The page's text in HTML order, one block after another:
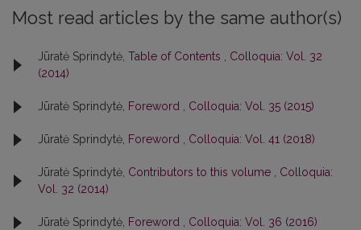
Most read articles by the same author(s)
Jūratė Sprindytė, Table of Contents , Colloquia: Vol. 32
(2014)
Jūratė Sprindytė, Foreword , Colloquia: Vol. 35 (2015)
Jūratė Sprindytė, Foreword , Colloquia: Vol. 41 (2018)
Jūratė Sprindytė, Contributors to this volume , Colloquia:
Vol. 32 (2014)
Jūratė Sprindytė, Foreword , Colloquia: Vol. 36 (2016)